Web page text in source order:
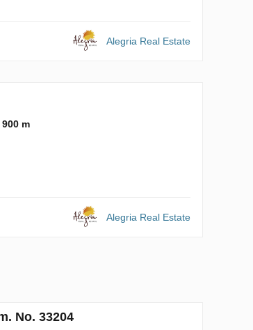
Alegria Real Estate
900 m
Alegria Real Estate
No. 33204